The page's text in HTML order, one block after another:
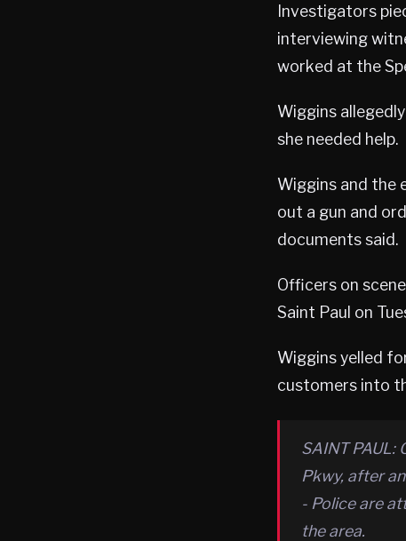
Investigators
interviewing
worked at the
Wiggins
she needed help.
Wiggins and the
out a gun and
documents said.
Officers on
Saint Paul on
Wiggins yelled
customers into
SAINT PAUL:
Pkwy, after
- Police are
the area.